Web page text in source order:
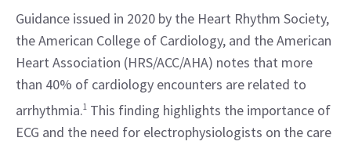
Guidance issued in 2020 by the Heart Rhythm Society,
the American College of Cardiology, and the American
Heart Association (HRS/ACC/AHA) notes that more
than 40% of cardiology encounters are related to
arrhythmia.1 This finding highlights the importance of
ECG and the need for electrophysiologists on the care